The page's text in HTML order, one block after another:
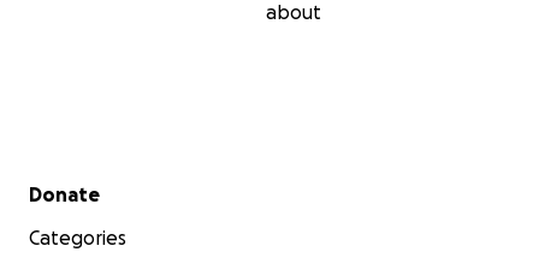
about
Secondary menu
Donate
Categories